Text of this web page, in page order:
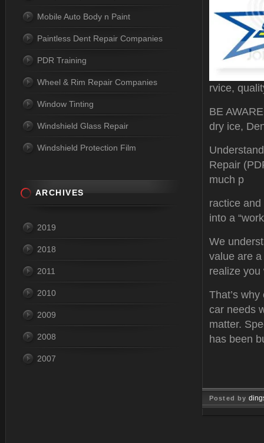
rvice,
BE
dry ice,
Repair
much p
ractice
into a
We
value are
realize
That’s
car needs
matter.
has been
Posted by
Mobile Auto Body n Paint
Paintless Dent Repair Companies
PDR Training
Wheel & Rim Repair Companies
Window Tinting
Windshield Glass Repair
Windshield Protection Film
ARCHIVES
2019
2018
2011
2010
2009
2008
2007